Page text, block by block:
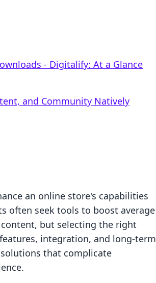
‑ Digitalify: At a Glance
and Community Natively
an online store's capabilities
often seek tools to boost average
but selecting the right
integration, and long-term
that complicate